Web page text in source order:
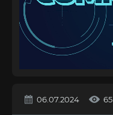
06.07.2024 65